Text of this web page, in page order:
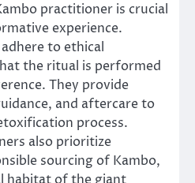
practitioner is crucial
experience.
to ethical
the ritual is performed
They provide
and aftercare to
process.
also prioritize
sourcing of Kambo,